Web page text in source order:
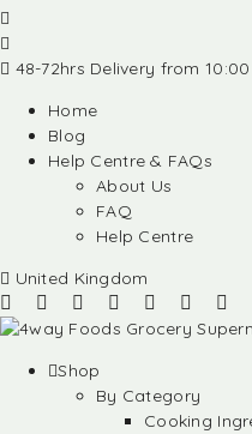
48-72hrs Delivery from
Home
Blog
Help Centre & FAQs
About Us
FAQ
Help Centre
United Kingdom
Shop
By Category
Cooking